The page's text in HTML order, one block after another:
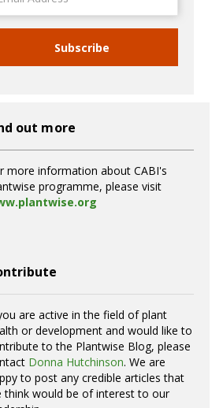
Subscribe
out more
more information about CABI's
programme, please visit
are active in the field of plant
or development and would like to
to the Plantwise Blog, please
Donna Hutchinson. We are
to post any credible articles that
think would be of interest to our